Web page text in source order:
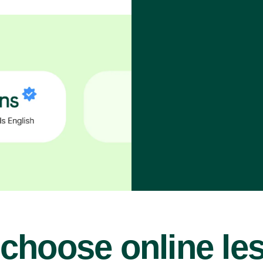
online